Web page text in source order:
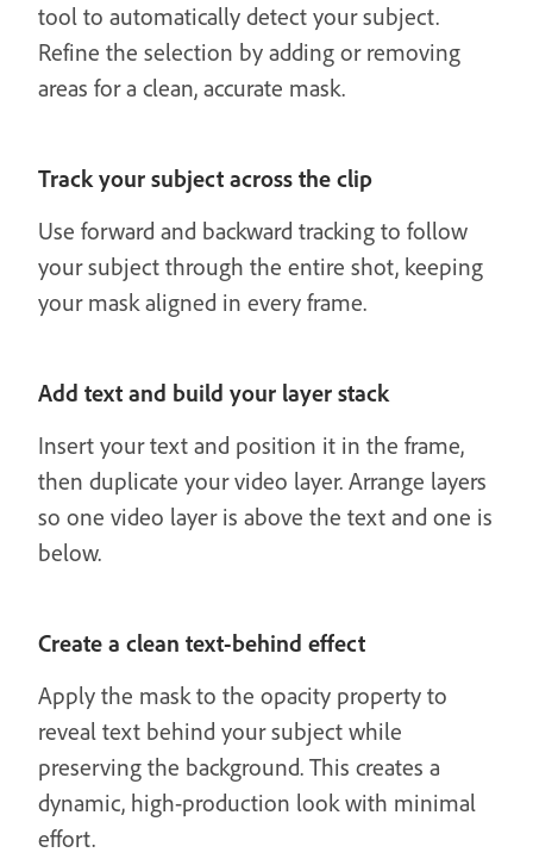
tool to automatically detect your subject.
Refine the selection by adding or removing
areas for a clean, accurate mask.
Track your subject across the clip
Use forward and backward tracking to follow
your subject through the entire shot, keeping
your mask aligned in every frame.
Add text and build your layer stack
Insert your text and position it in the frame,
then duplicate your video layer. Arrange layers
so one video layer is above the text and one is
below.
Create a clean text-behind effect
Apply the mask to the opacity property to
reveal text behind your subject while
preserving the background. This creates a
dynamic, high-production look with minimal
effort.